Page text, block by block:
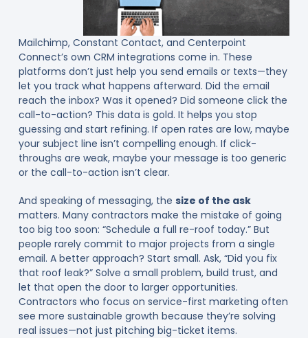
Mailchimp, Constant Contact, and Centerpoint
Connect’s own CRM integrations come in. These
platforms don’t just help you send emails or texts—they
let you track what happens afterward. Did the email
reach the inbox? Was it opened? Did someone click the
call-to-action? This data is gold. It helps you stop
guessing and start refining. If open rates are low, maybe
your subject line isn’t compelling enough. If click-
throughs are weak, maybe your message is too generic
or the call-to-action isn’t clear.
And speaking of messaging, the size of the ask
matters. Many contractors make the mistake of going
too big too soon: “Schedule a full re-roof today.” But
people rarely commit to major projects from a single
email. A better approach? Start small. Ask, “Did you fix
that roof leak?” Solve a small problem, build trust, and
let that open the door to larger opportunities.
Contractors who focus on service-first marketing often
see more sustainable growth because they’re solving
real issues—not just pitching big-ticket items.